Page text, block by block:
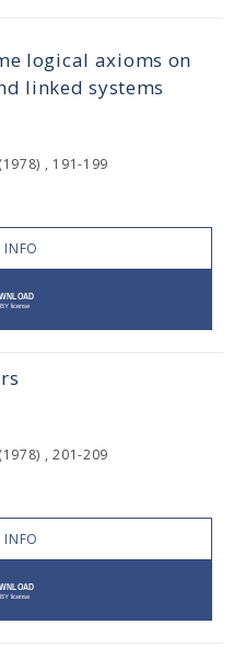
logical axioms on
linked systems
, 191-199
INFO
, 201-209
INFO